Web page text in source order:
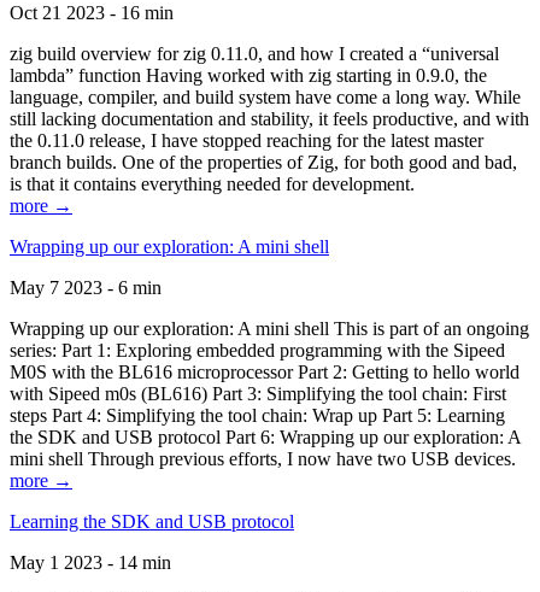
Oct 21 2023 - 16 min
zig build overview for zig 0.11.0, and how I created a “universal
lambda” function Having worked with zig starting in 0.9.0, the
language, compiler, and build system have come a long way. While
still lacking documentation and stability, it feels productive, and with
the 0.11.0 release, I have stopped reaching for the latest master
branch builds. One of the properties of Zig, for both good and bad,
is that it contains everything needed for development.
more →
Wrapping up our exploration: A mini shell
May 7 2023 - 6 min
Wrapping up our exploration: A mini shell This is part of an ongoing
series: Part 1: Exploring embedded programming with the Sipeed
M0S with the BL616 microprocessor Part 2: Getting to hello world
with Sipeed m0s (BL616) Part 3: Simplifying the tool chain: First
steps Part 4: Simplifying the tool chain: Wrap up Part 5: Learning
the SDK and USB protocol Part 6: Wrapping up our exploration: A
mini shell Through previous efforts, I now have two USB devices.
more →
Learning the SDK and USB protocol
May 1 2023 - 14 min